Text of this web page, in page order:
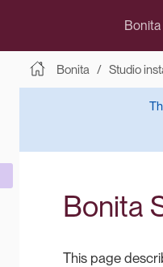
Bonita
Bonita Studio
Bonita
This page